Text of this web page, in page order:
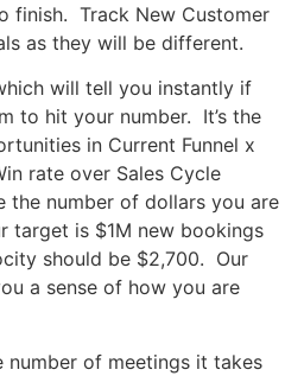
finish. Track New Customer
as they will be different.
will tell you instantly if
to hit your number. It’s the
in Current Funnel x
rate over Sales Cycle
number of dollars you are
target is $1M new bookings
should be $2,700. Our
a sense of how you are
number of meetings it takes